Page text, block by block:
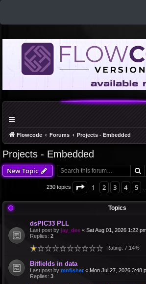
Flowcode Forums Projects - Embedded
Projects - Embedded
New Topic
230 topics Page 1of 10
1 2 3 4 5
Topics
dsPIC33 PLL
Last post by jay_dee « Sat Aug 01, 2026 1:22
Replies: 2
Rating: 7.14%
Bitfields in data
Last post by mnfisher « Mon Jul 27, 2026 3:48
Replies: 3